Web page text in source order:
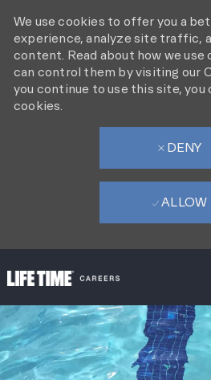
We use cookies to offer you a
experience, analyze site traffic,
content. Read about how we use
can control them by visiting our
you continue to use this site, you
cookies.
DENY
ALLOW